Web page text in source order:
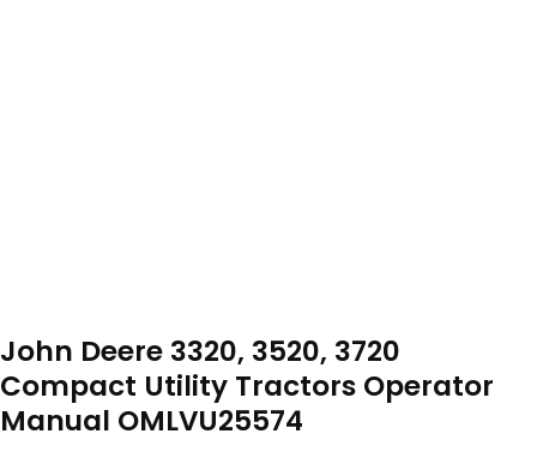
John Deere 3320, 3520, 3720
Compact Utility Tractors Operator
Manual OMLVU25574